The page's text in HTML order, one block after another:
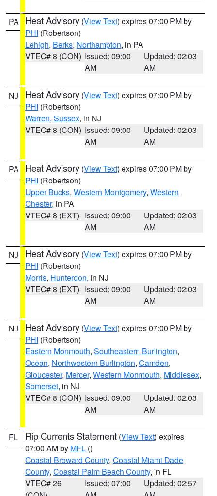
PA Heat Advisory (View Text) expires 07:00 PM by
PHI (Robertson)
Lehigh, Berks, Northampton, in PA
VTEC# 8 (CON) Issued: 09:00
AM
Updated: 02:03
AM
NJ Heat Advisory (View Text) expires 07:00 PM by
PHI (Robertson)
Warren, Sussex, in NJ
VTEC# 8 (CON) Issued: 09:00
AM
Updated: 02:03
AM
PA Heat Advisory (View Text) expires 07:00 PM by
PHI (Robertson)
Upper Bucks, Western Montgomery, Western
Chester, in PA
VTEC# 8 (EXT) Issued: 09:00
AM
Updated: 02:03
AM
NJ Heat Advisory (View Text) expires 07:00 PM by
PHI (Robertson)
Morris, Hunterdon, in NJ
VTEC# 8 (EXT) Issued: 09:00
AM
Updated: 02:03
AM
NJ Heat Advisory (View Text) expires 07:00 PM by
PHI (Robertson)
Eastern Monmouth, Southeastern Burlington,
Ocean, Northwestern Burlington, Camden,
Gloucester, Mercer, Western Monmouth, Middlesex,
Somerset, in NJ
VTEC# 8 (CON) Issued: 09:00
AM
Updated: 02:03
AM
FL Rip Currents Statement (View Text) expires
07:00 AM by MFL ()
Coastal Broward County, Coastal Miami Dade
County, Coastal Palm Beach County, in FL
VTEC# 26
Issued: 07:00
Updated: 02:57